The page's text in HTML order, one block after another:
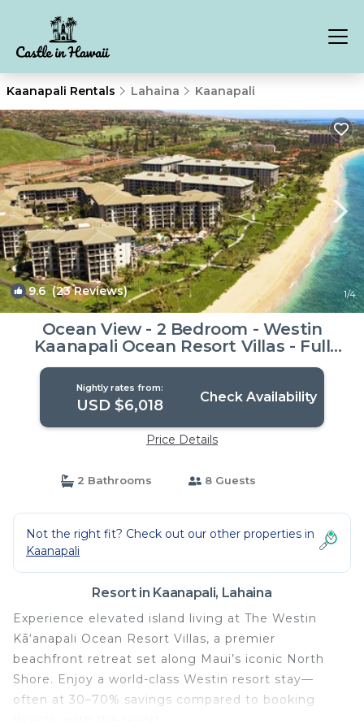
Kaanapali Rentals Lahaina Kaanapali
9.6(23 Reviews) 1/4
Ocean View - 2 Bedroom - Westin
Kaanapali Ocean Resort Villas - Full
Resort Access | Resort in Lahaina
Nightly rates from:
USD $6,018 Check Availability
Price Details
2 Bathrooms 8 Guests
Not the right fit? Check out our other properties in
Kaanapali
Resort in Kaanapali, Lahaina
Experience elevated island living at The Westin
Kā‘anapali Ocean Resort Villas, a premier
beachfront retreat set along Maui’s iconic North
Shore. Enjoy a world-class Westin resort stay—
often at 30–70% savings compared to booking